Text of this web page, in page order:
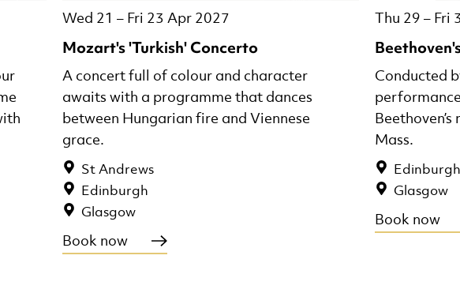
Mozart's 'Turkish' Concerto
Wed 21 – Fri 23 Apr 2027
St Andrews
Edinburgh
Glasgow
A concert full of colour and character
awaits with a programme that dances
between Hungarian fire and Viennese
grace.
Book now
Thu 29 – Fri
Edinburgh
Glasgow
Conducted
Mass.
Book now